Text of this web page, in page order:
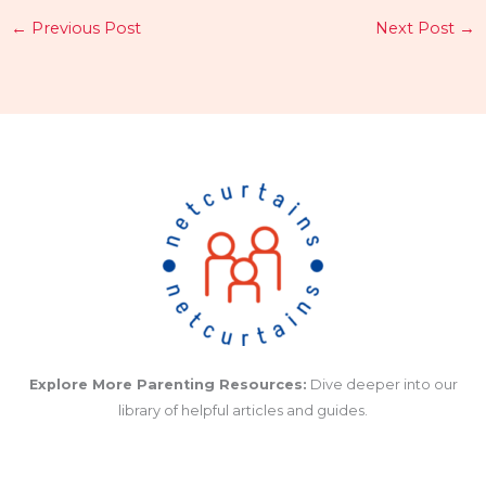
← Previous Post Next Post →
Explore More Parenting Resources: Dive deeper into our
library of helpful articles and guides.